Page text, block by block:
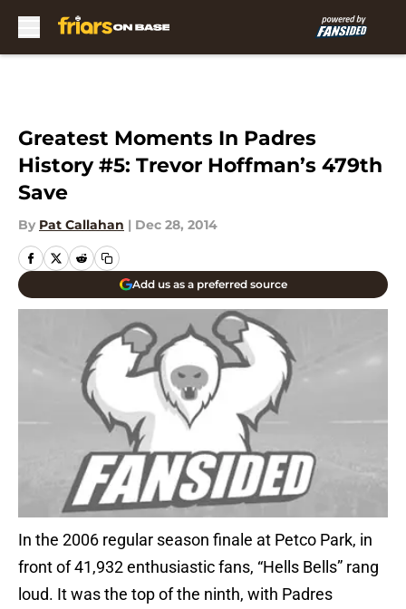
Greatest Moments In Padres
History #5: Trevor Hoffman’s 479th
Save
By Pat Callahan | Dec 28, 2014
Add us as a preferred source
In the 2006 regular season finale at Petco Park, in
front of 41,932 enthusiastic fans, “Hells Bells” rang
loud. It was the top of the ninth, with Padres